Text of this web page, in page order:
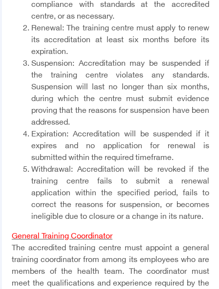
compliance with standards at the accredited
centre, or as necessary.
Renewal: The training centre must apply to renew
its accreditation at least six months before its
expiration.
Suspension: Accreditation may be suspended if
the training centre violates any standards.
Suspension will last no longer than six months,
during which the centre must submit evidence
proving that the reasons for suspension have been
addressed.
Expiration: Accreditation will be suspended if it
expires and no application for renewal is
submitted within the required timeframe.
Withdrawal: Accreditation will be revoked if the
training centre fails to submit a renewal
application within the specified period, fails to
correct the reasons for suspension, or becomes
ineligible due to closure or a change in its nature.
General Training Coordinator
The accredited training centre must appoint a general
training coordinator from among its employees who are
members of the health team. The coordinator must
meet the qualifications and experience required by the